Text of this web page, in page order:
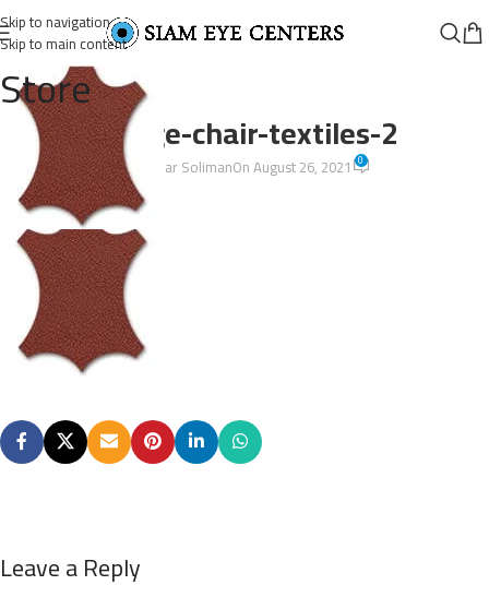
Skip to navigation
Skip to main content
Store
lounge-chair-textiles-2
Omar SolimanOn August 26, 2021 0
Leave a Reply